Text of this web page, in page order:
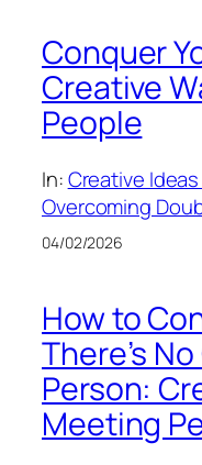
Conquer
Creative
People
In:Creative
Overcoming
04/02/2026
How to
There’s
Person:
Meeting